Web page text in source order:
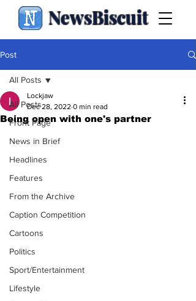
NewsBiscuit
Post
All Posts
Front Page
News in Brief
Headlines
Features
From the Archive
Caption Competition
Cartoons
Politics
Sport/Entertainment
Lifestyle
All Posts
Being open with one's partner
Lockjaw
Dec 28, 2022 0 min read